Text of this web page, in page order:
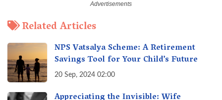
Related Articles
NPS Vatsalya Scheme: A Retirement
Savings Tool for Your Child’s Future
20 Sep, 2024 02:00